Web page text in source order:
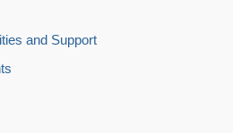
and Support